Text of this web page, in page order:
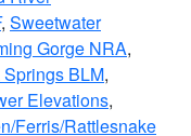
, Sweetwater
Gorge NRA,
BLM,
Elevations,
Ferris/Rattlesnake